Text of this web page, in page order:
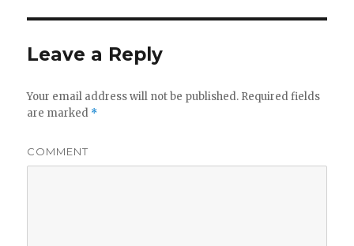
Leave a Reply
Your email address will not be published. Required fields
are marked *
COMMENT